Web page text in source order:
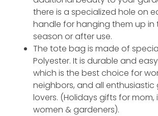
there is a specialized hole on
handle for hanging them up
season or after use.
The tote bag is made of
Polyester. It is durable and
which is the best choice for
neighbors, and all enthusiastic
lovers. (Holidays gifts for
women & gardeners).